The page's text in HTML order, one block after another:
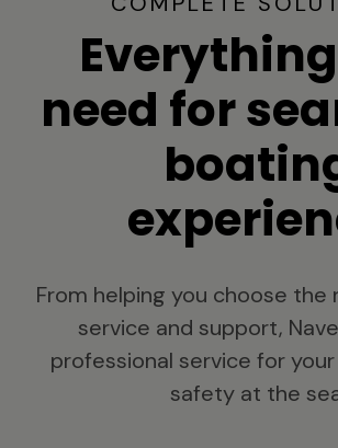
need for
From helping you choose the
service and support,
professional service for
safety at the